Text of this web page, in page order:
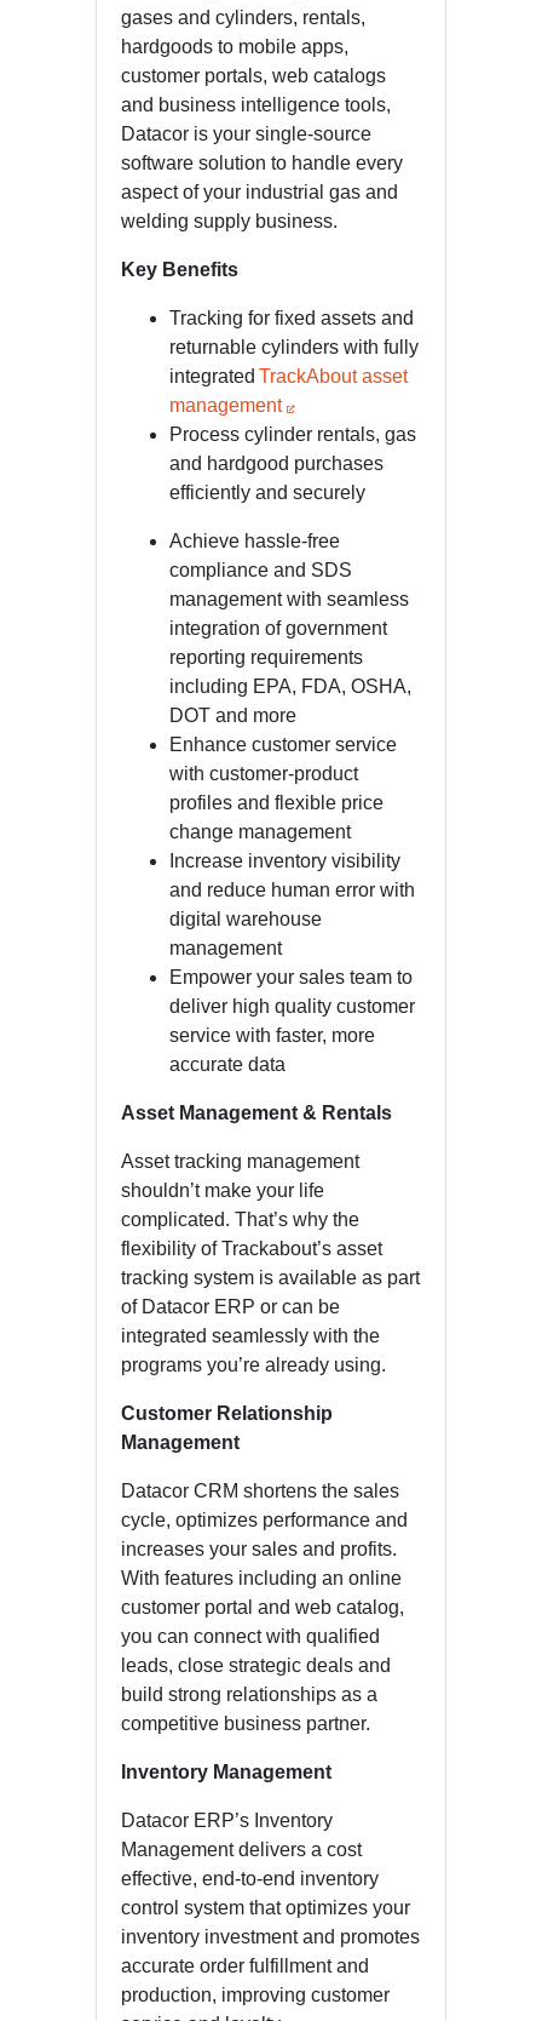
gases and cylinders, rentals,
hardgoods to mobile apps,
customer portals, web catalogs
and business intelligence tools,
Datacor is your single-source
software solution to handle every
aspect of your industrial gas and
welding supply business.
Key Benefits
Tracking for fixed assets and
returnable cylinders with fully
integrated TrackAbout asset
management
Process cylinder rentals, gas
and hardgood purchases
efficiently and securely
Achieve hassle-free
compliance and SDS
management with seamless
integration of government
reporting requirements
including EPA, FDA, OSHA,
DOT and more
Enhance customer service
with customer-product
profiles and flexible price
change management
Increase inventory visibility
and reduce human error with
digital warehouse
management
Empower your sales team to
deliver high quality customer
service with faster, more
accurate data
Asset Management & Rentals
Asset tracking management
shouldn’t make your life
complicated. That’s why the
flexibility of Trackabout’s asset
tracking system is available as part
of Datacor ERP or can be
integrated seamlessly with the
programs you’re already using.
Customer Relationship
Management
Datacor CRM shortens the sales
cycle, optimizes performance and
increases your sales and profits.
With features including an online
customer portal and web catalog,
you can connect with qualified
leads, close strategic deals and
build strong relationships as a
competitive business partner.
Inventory Management
Datacor ERP’s Inventory
Management delivers a cost
effective, end-to-end inventory
control system that optimizes your
inventory investment and promotes
accurate order fulfillment and
production, improving customer